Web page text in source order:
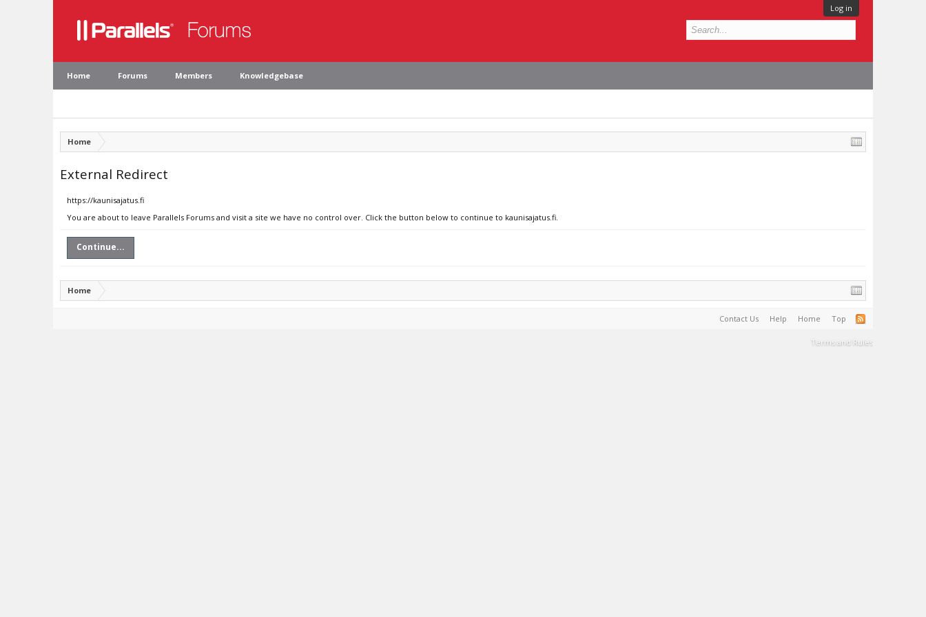
Log in
Home Forums Members Knowledgebase
Home
External Redirect
https://kaunisajatus.fi
You are about to leave Parallels Forums and visit a site we have no control over. Click the button below to continue to kaunisajatus.fi.
Continue...
Home
Contact Us Help Home Top
Terms and Rules